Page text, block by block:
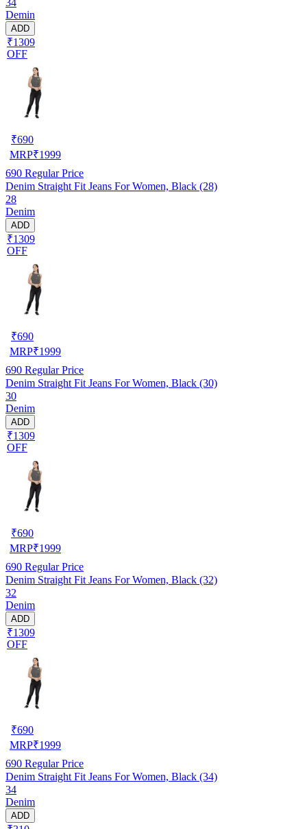
Demin
ADD
₹1309
OFF
₹690
MRP₹1999
690 Regular Price
Denim Straight Fit Jeans For Women, Black (28)
28
Denim
ADD
₹1309
OFF
₹690
MRP₹1999
690 Regular Price
Denim Straight Fit Jeans For Women, Black (30)
30
Denim
ADD
₹1309
OFF
₹690
MRP₹1999
690 Regular Price
Denim Straight Fit Jeans For Women, Black (32)
32
Denim
ADD
₹1309
OFF
₹690
MRP₹1999
690 Regular Price
Denim Straight Fit Jeans For Women, Black (34)
34
Denim
ADD